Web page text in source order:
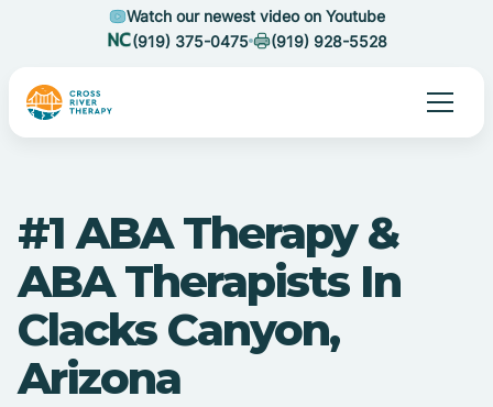
Watch our newest video on Youtube
(919) 375-0475
(919) 928-5528
#1 ABA Therapy &
ABA Therapists In
Clacks Canyon,
Arizona